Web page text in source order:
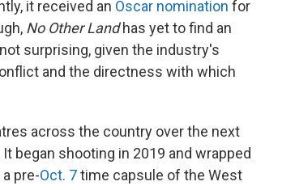
it received an Oscar nomination for
No Other Landhas yet to find an
surprising, given the industry's
and the directness with which
across the country over the next
began shooting in 2019 and wrapped
pre-Oct. 7time capsule of the West